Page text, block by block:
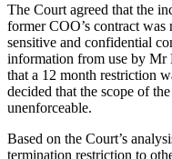
The Court agreed that the
former COO’s contract was
sensitive and confidential
information from use by Mr
that a 12 month restriction
decided that the scope of
unenforceable.
Based on the Court’s
termination restriction to